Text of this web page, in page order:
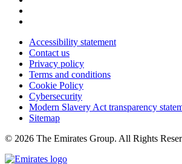
Accessibility statement
Contact us
Privacy policy
Terms and conditions
Cookie Policy
Cybersecurity
Modern Slavery Act transparency
Sitemap
© 2026 The Emirates Group. All Rights